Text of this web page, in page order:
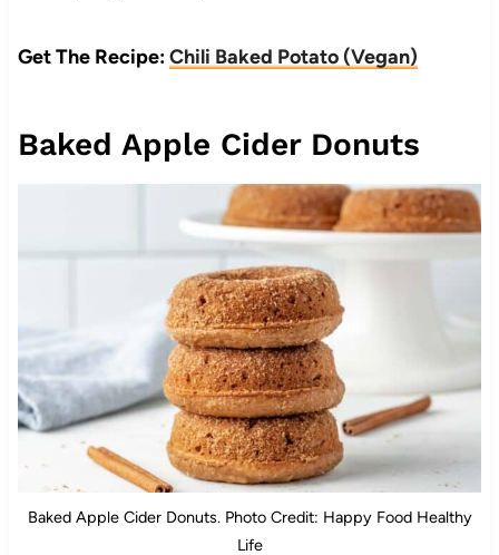
Get The Recipe:Chili Baked Potato (Vegan)
Baked Apple Cider Donuts
Baked Apple Cider Donuts. Photo Credit: Happy Food Healthy
Life